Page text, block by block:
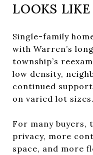
LOOKS
Single-family
with Warren’s
township’s
low density,
continued
on varied lot sizes.
For many
privacy, more
space, and more